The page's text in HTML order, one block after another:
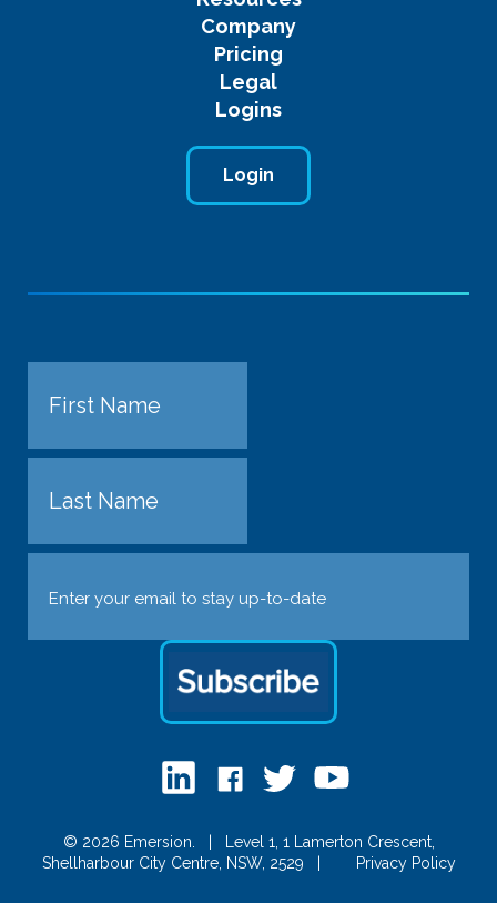
Company
Pricing
Legal
Logins
Login
(Required)
© 2026 Emersion.
Level 1, 1 Lamerton Crescent,
Shellharbour City Centre, NSW, 2529
Privacy Policy